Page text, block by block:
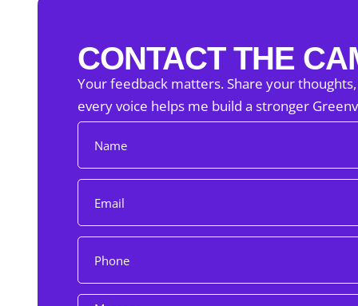
CONTACT THE
Your feedback matters. Share your
every voice helps me build a stronger
N
e
E
i
P
n
M